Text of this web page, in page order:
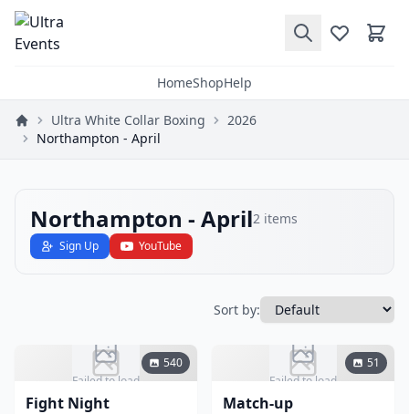
HomeShopHelp
Ultra White Collar Boxing
2026
Northampton - April
Northampton - April2 items
Sign Up YouTube
Sort by:
Failed to load
540
Fight Night
Failed to load
51
Match-up